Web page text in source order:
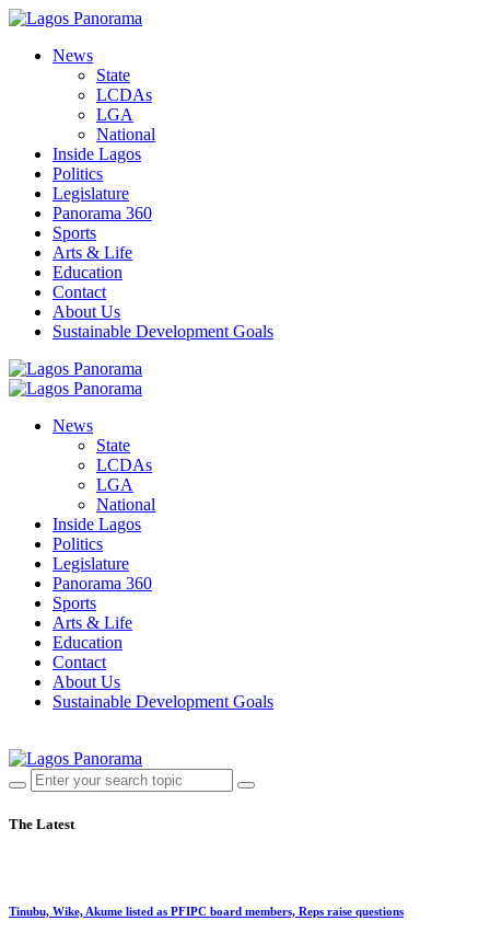
News
State
LCDAs
LGA
National
Inside Lagos
Politics
Legislature
Panorama 360
Sports
Arts & Life
Education
Contact
About Us
Sustainable Development Goals
News
State
LCDAs
LGA
National
Inside Lagos
Politics
Legislature
Panorama 360
Sports
Arts & Life
Education
Contact
About Us
Sustainable Development Goals
The Latest
Tinubu, Wike, Akume listed as PFIPC board members, Reps raise questions